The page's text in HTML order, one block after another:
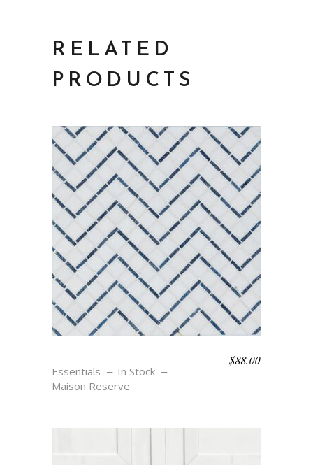
RELATED
PRODUCTS
Essentials
In Stock
Maison Reserve
$88.00